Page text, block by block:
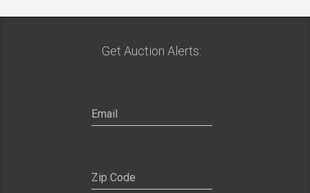
Get Auction Alerts: